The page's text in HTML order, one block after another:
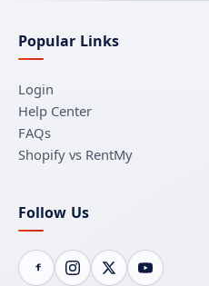
Popular Links
Login
Help Center
FAQs
Shopify vs RentMy
Follow Us